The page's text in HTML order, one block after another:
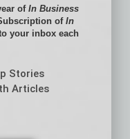
ofIn Business
of In
your inbox each
Stories
Articles